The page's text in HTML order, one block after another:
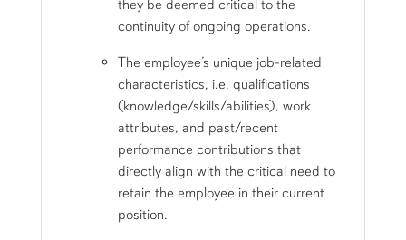
they be deemed critical to the
continuity of ongoing operations.
The employee’s unique job-related
characteristics, i.e. qualifications
(knowledge/skills/abilities), work
attributes, and past/recent
performance contributions that
directly align with the critical need to
retain the employee in their current
position.